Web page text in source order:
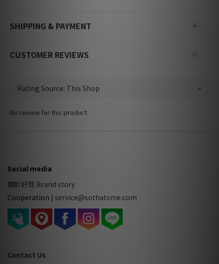
SHIPPING & PAYMENT
CUSTOMER REVIEWS
No review for this product
Social media
關於好我 Brand story
Cooperation | service@sothatsme.com
Contact Us